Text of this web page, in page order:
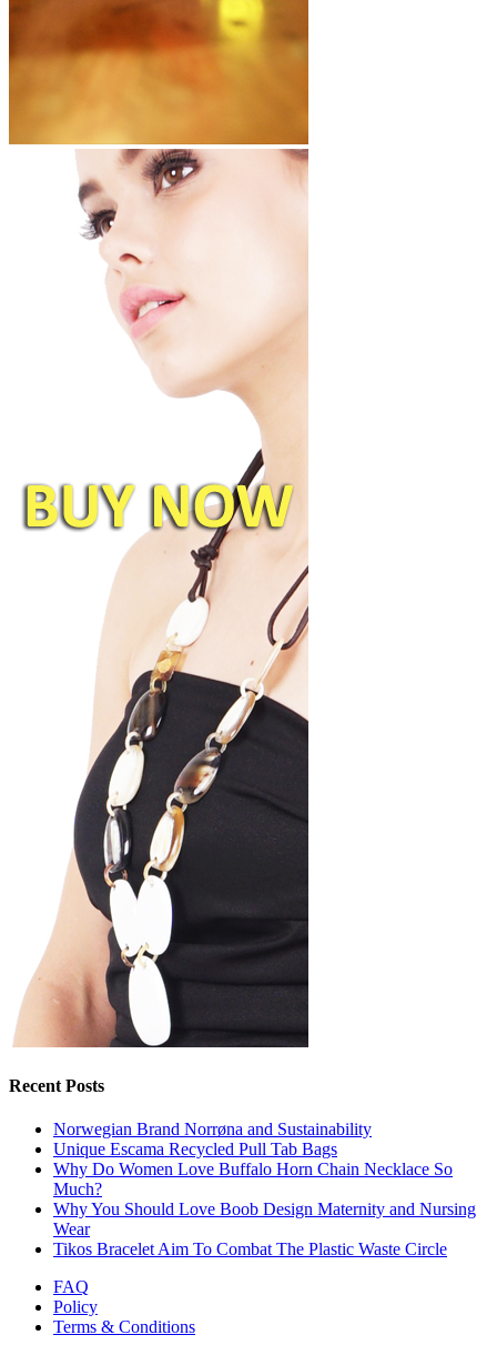
Recent Posts
Norwegian Brand Norrøna and Sustainability
Unique Escama Recycled Pull Tab Bags
Why Do Women Love Buffalo Horn Chain Necklace So
Much?
Why You Should Love Boob Design Maternity and Nursing
Wear
Tikos Bracelet Aim To Combat The Plastic Waste Circle
FAQ
Policy
Terms & Conditions